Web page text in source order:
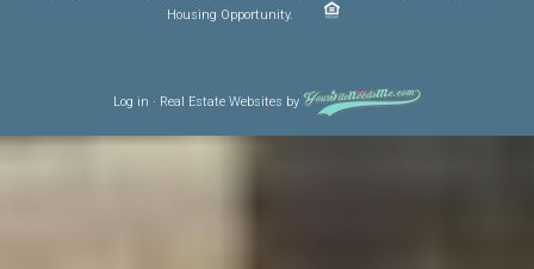
Housing Opportunity.
Log in · Real Estate Websites by